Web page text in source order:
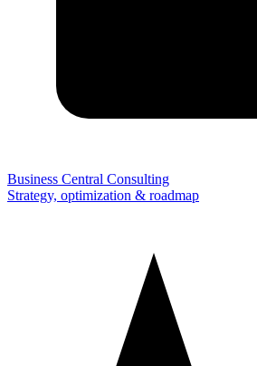
Business Central Consulting
Strategy, optimization & roadmap